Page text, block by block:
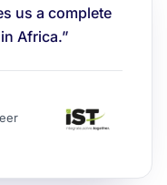
us a complete
Africa.”